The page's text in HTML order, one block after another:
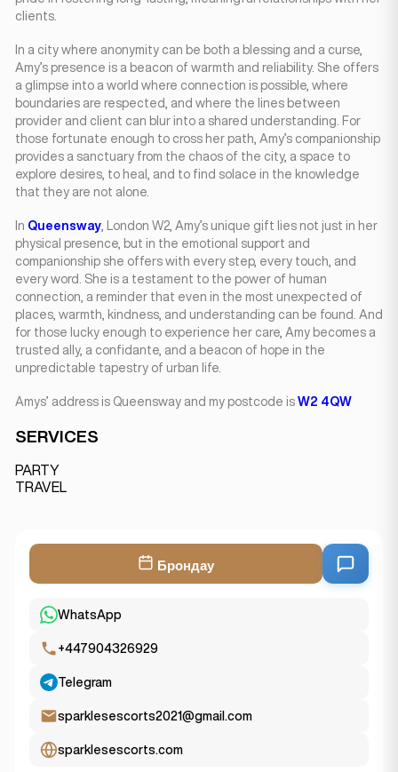
clients.
In a city where anonymity can be both a blessing and a curse,
Amy’s presence is a beacon of warmth and reliability. She offers
a glimpse into a world where connection is possible, where
boundaries are respected, and where the lines between
provider and client can blur into a shared understanding. For
those fortunate enough to cross her path, Amy’s companionship
provides a sanctuary from the chaos of the city, a space to
explore desires, to heal, and to find solace in the knowledge
that they are not alone.
In Queensway , London W2, Amy’s unique gift lies not just in her
physical presence, but in the emotional support and
companionship she offers with every step, every touch, and
every word. She is a testament to the power of human
connection, a reminder that even in the most unexpected of
places, warmth, kindness, and understanding can be found. And
for those lucky enough to experience her care, Amy becomes a
trusted ally, a confidante, and a beacon of hope in the
unpredictable tapestry of urban life.
Amys’ address is Queensway and my postcode is W2 4QW
SERVICES
PARTY
TRAVEL
Брондау
WhatsApp
+447904326929
Telegram
sparklesescorts2021@gmail.com
sparklesescorts.com